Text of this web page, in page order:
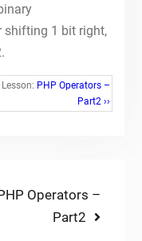
shifting 1 bit right,
PHP Operators –
Part2 ››
Operators –
Part2